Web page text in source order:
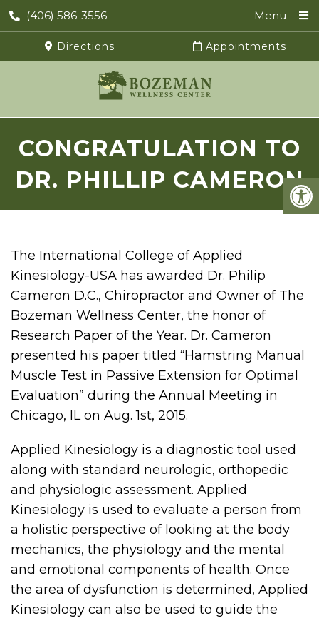
(406) 586-3556 Menu
Directions Appointments
CONGRATULATION TO
DR. PHILLIP CAMERON
The International College of Applied
Kinesiology-USA has awarded Dr. Philip
Cameron D.C., Chiropractor and Owner of The
Bozeman Wellness Center, the honor of
Research Paper of the Year. Dr. Cameron
presented his paper titled “Hamstring Manual
Muscle Test in Passive Extension for Optimal
Evaluation” during the Annual Meeting in
Chicago, IL on Aug. 1st, 2015.
Applied Kinesiology is a diagnostic tool used
along with standard neurologic, orthopedic
and physiologic assessment. Applied
Kinesiology is used to evaluate a person from
a holistic perspective of looking at the body
mechanics, the physiology and the mental
and emotional components of health. Once
the area of dysfunction is determined, Applied
Kinesiology can also be used to guide the